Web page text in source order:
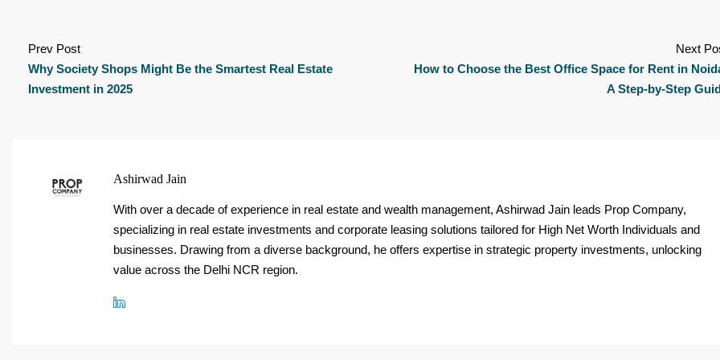
Prev Post
Why Society Shops Might Be the Smartest Real Estate
Investment in 2025
Next
How to Choose the Best Office Space for Rent in
A Step-by-Step
Ashirwad Jain
With over a decade of experience in real estate and wealth management, Ashirwad Jain leads Prop Company,
specializing in real estate investments and corporate leasing solutions tailored for High Net Worth Individuals and
businesses. Drawing from a diverse background, he offers expertise in strategic property investments, unlocking
value across the Delhi NCR region.